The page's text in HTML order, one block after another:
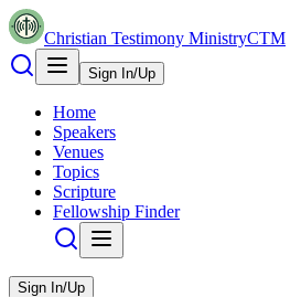
Christian Testimony MinistryCTM
Sign In/Up
Home
Speakers
Venues
Topics
Scripture
Fellowship Finder
Sign In/Up